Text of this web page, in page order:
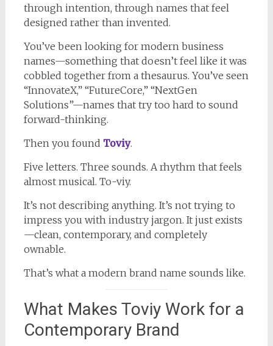
through intention, through names that feel
designed rather than invented.
You’ve been looking for modern business
names—something that doesn’t feel like it was
cobbled together from a thesaurus. You’ve seen
“InnovateX,” “FutureCore,” “NextGen
Solutions”—names that try too hard to sound
forward-thinking.
Then you found Toviy.
Five letters. Three sounds. A rhythm that feels
almost musical. To-viy.
It’s not describing anything. It’s not trying to
impress you with industry jargon. It just exists
—clean, contemporary, and completely
ownable.
That’s what a modern brand name sounds like.
What Makes Toviy Work for a
Contemporary Brand